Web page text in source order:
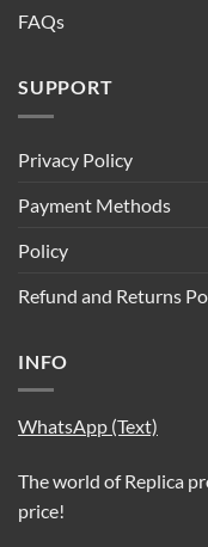
FAQs
SUPPORT
Privacy Policy
Payment Methods
Policy
Refund and Returns
INFO
WhatsApp (Text)
The world of Replica
price!